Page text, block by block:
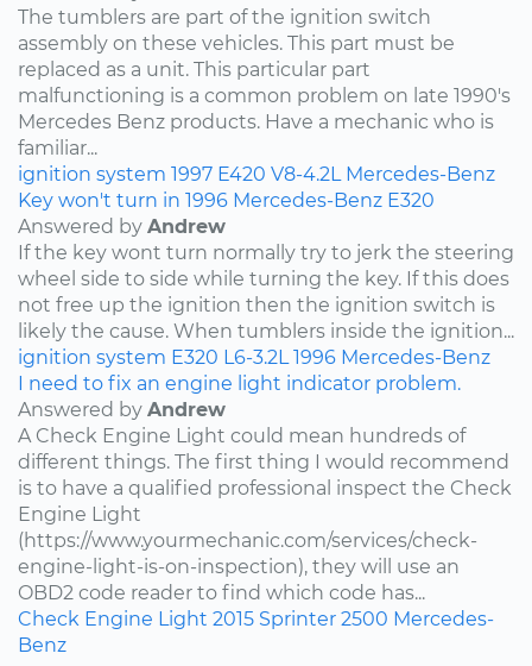
The tumblers are part of the ignition switch
assembly on these vehicles. This part must be
replaced as a unit. This particular part
malfunctioning is a common problem on late 1990's
Mercedes Benz products. Have a mechanic who is
familiar...
ignition system 1997 E420 V8-4.2L Mercedes-Benz
Key won't turn in 1996 Mercedes-Benz E320
Answered by Andrew
If the key wont turn normally try to jerk the steering
wheel side to side while turning the key. If this does
not free up the ignition then the ignition switch is
likely the cause. When tumblers inside the ignition...
ignition system E320 L6-3.2L 1996 Mercedes-Benz
I need to fix an engine light indicator problem.
Answered by Andrew
A Check Engine Light could mean hundreds of
different things. The first thing I would recommend
is to have a qualified professional inspect the Check
Engine Light
(https://www.yourmechanic.com/services/check-
engine-light-is-on-inspection), they will use an
OBD2 code reader to find which code has...
Check Engine Light 2015 Sprinter 2500 Mercedes-
Benz